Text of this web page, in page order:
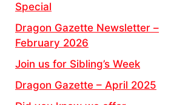
Special
Dragon Gazette Newsletter –
February 2026
Join us for Sibling’s Week
Dragon Gazette – April 2025